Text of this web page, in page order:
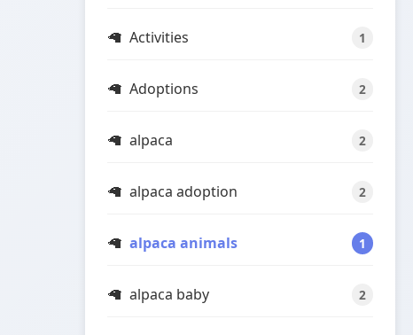
Activities 1
Adoptions 2
alpaca 2
alpaca adoption 2
alpaca animals 1
alpaca baby 2